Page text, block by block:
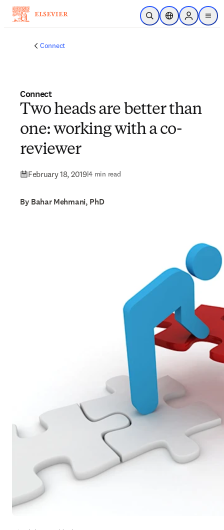
Skip to main content
Open SearchLocation Selector
Sign in to
menu
Connect
Connect
Two heads are better than
one: working with a co-
reviewer
February 18, 2019|4 min read
By Bahar Mehmani, PhD